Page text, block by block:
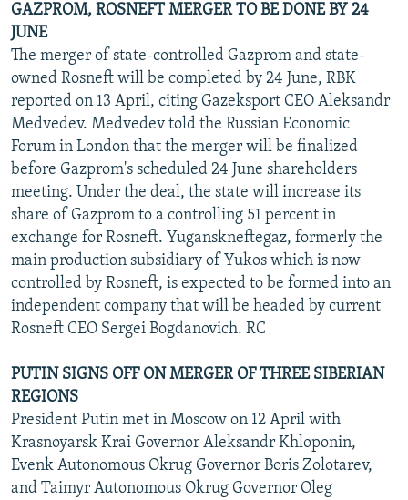
GAZPROM, ROSNEFT MERGER TO BE DONE BY 24
JUNE
The merger of state-controlled Gazprom and state-
owned Rosneft will be completed by 24 June, RBK
reported on 13 April, citing Gazeksport CEO Aleksandr
Medvedev. Medvedev told the Russian Economic
Forum in London that the merger will be finalized
before Gazprom's scheduled 24 June shareholders
meeting. Under the deal, the state will increase its
share of Gazprom to a controlling 51 percent in
exchange for Rosneft. Yuganskneftegaz, formerly the
main production subsidiary of Yukos which is now
controlled by Rosneft, is expected to be formed into an
independent company that will be headed by current
Rosneft CEO Sergei Bogdanovich. RC
PUTIN SIGNS OFF ON MERGER OF THREE SIBERIAN
REGIONS
President Putin met in Moscow on 12 April with
Krasnoyarsk Krai Governor Aleksandr Khloponin,
Evenk Autonomous Okrug Governor Boris Zolotarev,
and Taimyr Autonomous Okrug Governor Oleg